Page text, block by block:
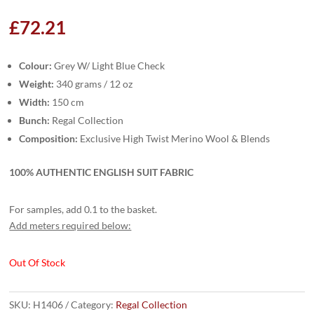
£72.21
Colour: Grey W/ Light Blue Check
Weight: 340 grams / 12 oz
Width: 150 cm
Bunch: Regal Collection
Composition: Exclusive High Twist Merino Wool & Blends
100% AUTHENTIC ENGLISH SUIT FABRIC
For samples, add 0.1 to the basket.
Add meters required below:
Out Of Stock
SKU: H1406 Category: Regal Collection